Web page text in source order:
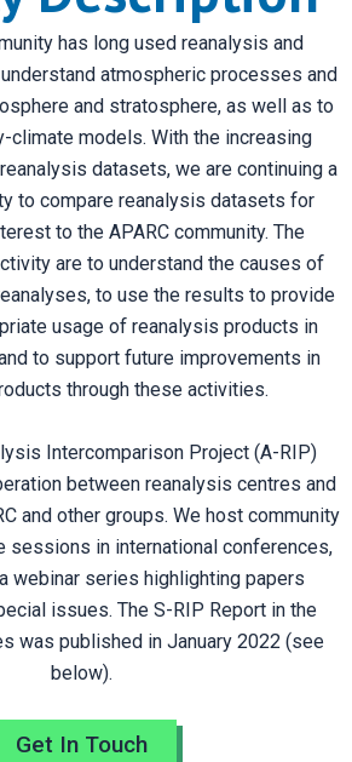
has long used reanalysis and
atmospheric processes and
and stratosphere, as well as to
climate models. With the increasing
datasets, we are continuing a
to compare reanalysis datasets for
to the APARC community. The
are to understand the causes of
to use the results to provide
usage of reanalysis products in
to support future improvements in
through these activities.
Intercomparison Project (A-RIP)
between reanalysis centres and
and other groups. We host community
sessions in international conferences,
webinar series highlighting papers
issues. The S-RIP Report in the
was published in January 2022 (see
below).
Get In Touch